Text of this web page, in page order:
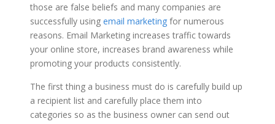
those are false beliefs and many companies are
successfully using email marketing for numerous
reasons. Email Marketing increases traffic towards
your online store, increases brand awareness while
promoting your products consistently.
The first thing a business must do is carefully build up
a recipient list and carefully place them into
categories so as the business owner can send out